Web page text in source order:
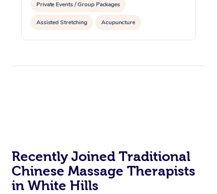
Private Events / Group Packages
Assisted Stretching Acupuncture
Recently Joined Traditional
Chinese Massage Therapists
in White Hills